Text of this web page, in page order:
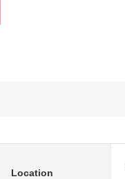
Location